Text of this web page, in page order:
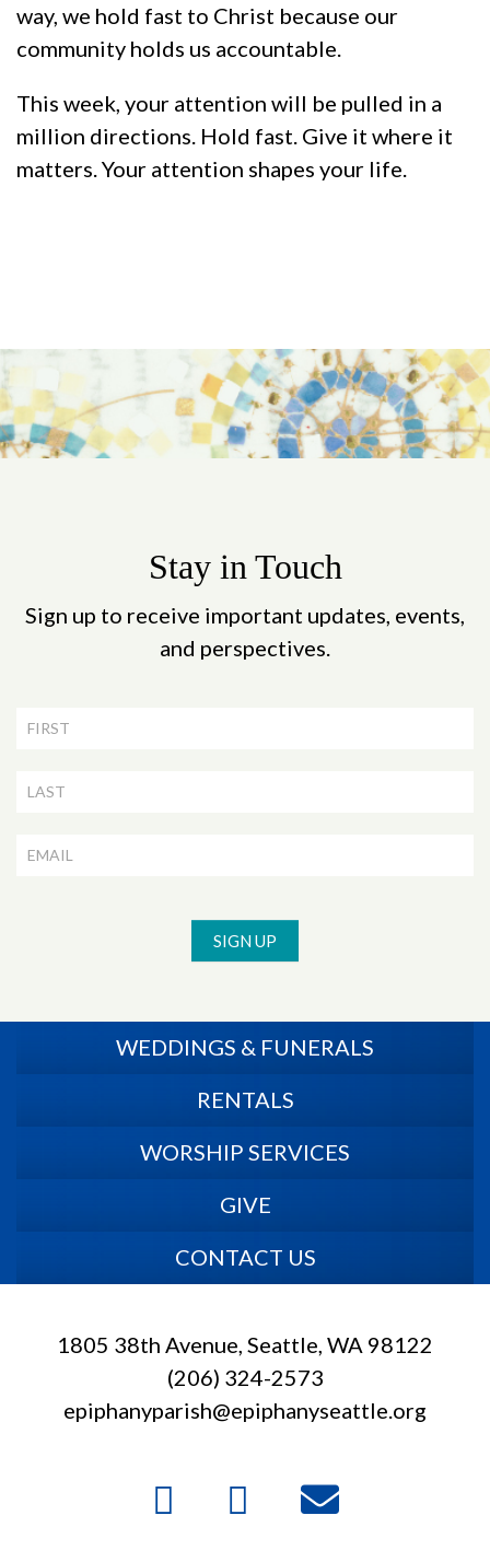
way, we hold fast to Christ because our
community holds us accountable.
This week, your attention will be pulled in a
million directions. Hold fast. Give it where it
matters. Your attention shapes your life.
Stay in Touch
Sign up to receive important updates, events,
and perspectives.
Newsletter
Signup
SIGN UP
WEDDINGS & FUNERALS
RENTALS
WORSHIP SERVICES
GIVE
CONTACT US
1805 38th Avenue, Seattle, WA 98122
(206) 324-2573
epiphanyparish@epiphanyseattle.org